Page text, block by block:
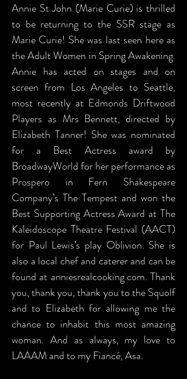
Annie St John (Marie Curie) is thrilled
to be returning to the SSR stage as
Marie Curie! She was last seen here as
the Adult Women in Spring Awakening.
Annie has acted on stages and on
screen from Los Angeles to Seattle,
most recently at Edmonds Driftwood
Players as Mrs Bennett, directed by
Elizabeth Tanner! She was nominated
for a Best Actress award by
BroadwayWorld for her performance as
Prospero in Fern Shakespeare
Company’s The Tempest and won the
Best Supporting Actress Award at The
Kaleidoscope Theatre Festival (AACT)
for Paul Lewis’s play Oblivion. She is
also a local chef and caterer and can be
found at anniesrealcooking.com. Thank
you, thank you, thank you to the Squolf
and to Elizabeth for allowing me the
chance to inhabit this most amazing
woman. And as always, my love to
LAAAM and to my Fiancé, Asa.